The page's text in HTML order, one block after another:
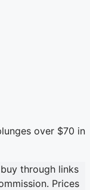
through links
Prices